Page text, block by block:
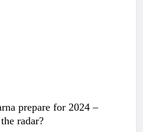
prepare for 2024 –
radar?